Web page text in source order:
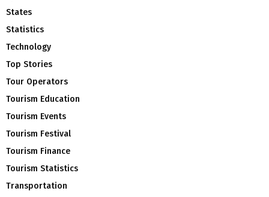
States
Statistics
Technology
Top Stories
Tour Operators
Tourism Education
Tourism Events
Tourism Festival
Tourism Finance
Tourism Statistics
Transportation